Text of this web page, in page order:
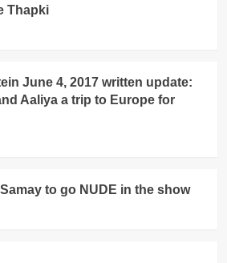
Thapki
June 4, 2017 written update:
Aaliya a trip to Europe for
to go NUDE in the show